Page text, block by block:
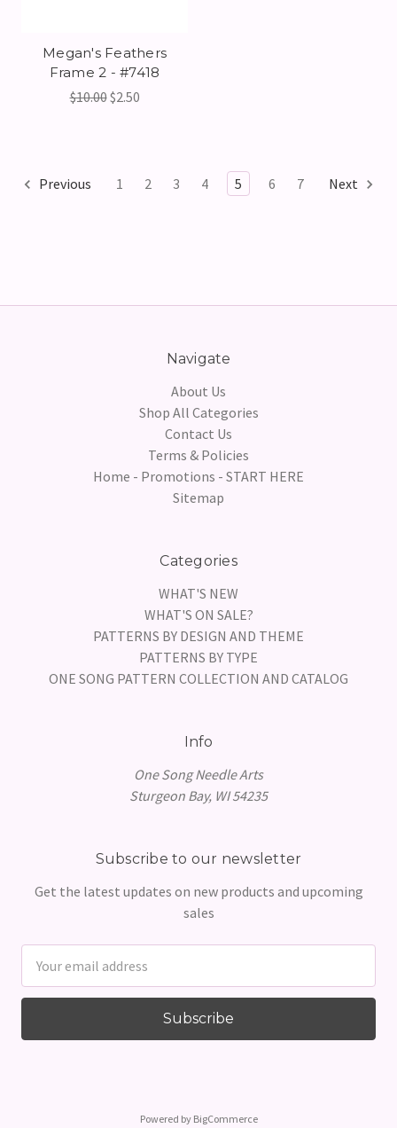
Megan's Feathers
Frame 2 - #7418
$10.00$2.50
Previous 1 2 3 4 5 6 7 Next
Navigate
About Us
Shop All Categories
Contact Us
Terms & Policies
Home - Promotions - START HERE
Sitemap
Categories
WHAT'S NEW
WHAT'S ON SALE?
PATTERNS BY DESIGN AND THEME
PATTERNS BY TYPE
ONE SONG PATTERN COLLECTION AND CATALOG
Info
One Song Needle Arts
Sturgeon Bay, WI 54235
Subscribe to our newsletter
Get the latest updates on new products and upcoming
sales
Address
Powered by BigCommerce